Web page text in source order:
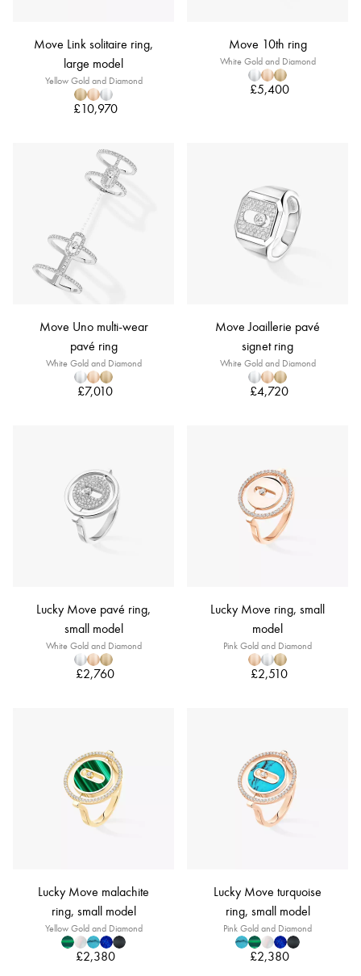
Move Link solitaire ring,
large model
Yellow Gold and Diamond
£10,970
Move 10th ring
White Gold and Diamond
£5,400
Move Uno multi-wear
pavé ring
White Gold and Diamond
£7,010
Move Joaillerie pavé
signet ring
White Gold and Diamond
£4,720
Lucky Move pavé ring,
small model
White Gold and Diamond
£2,760
Lucky Move ring, small
model
Pink Gold and Diamond
£2,510
Lucky Move malachite
ring, small model
Yellow Gold and Diamond
£2,380
Lucky Move turquoise
ring, small model
Pink Gold and Diamond
£2,380